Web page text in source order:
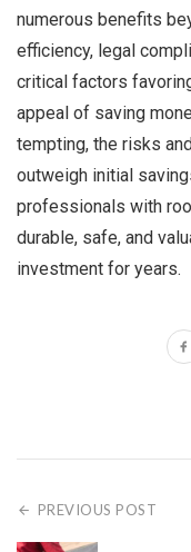
numerous benefits
efficiency, legal
critical factors
appeal of saving
tempting, the risks
outweigh initial
professionals with
durable, safe, and
investment for years.
PREVIOUS POST